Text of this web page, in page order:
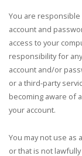
You are
account and
access to your
responsibility for
account and/or
or a third-party
becoming aware of
your account.
You may not use
or that is not